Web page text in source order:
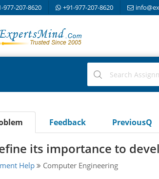
977-207-8620 +91-977-207-8620
Feedback PreviousQ
its importance to
Help Computer Engineering